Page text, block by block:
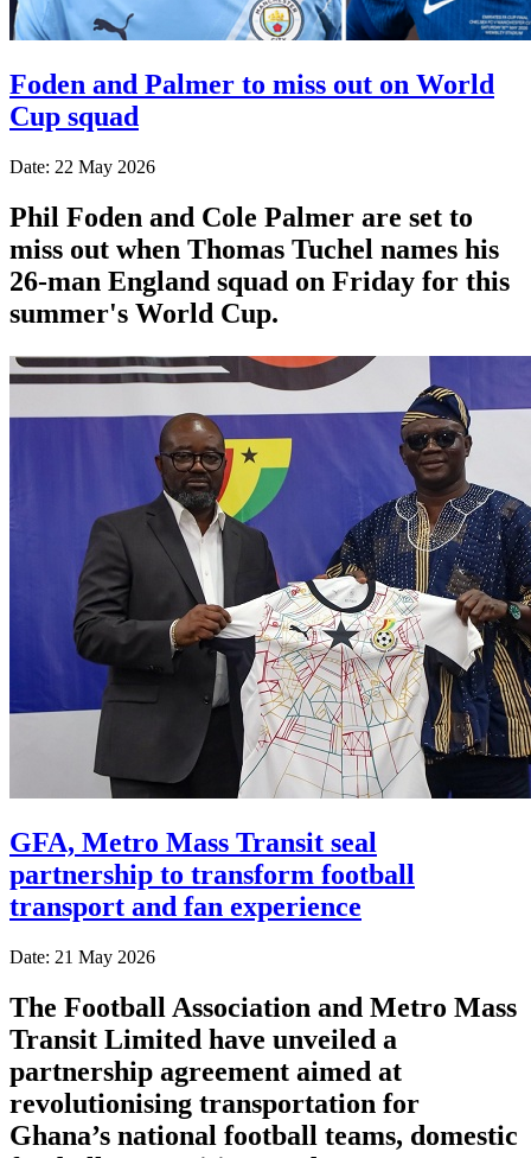
Foden and Palmer to miss out on World
Cup squad
Date: 22 May 2026
Phil Foden and Cole Palmer are set to
miss out when Thomas Tuchel names his
26-man England squad on Friday for this
summer's World Cup.
GFA, Metro Mass Transit seal
partnership to transform football
transport and fan experience
Date: 21 May 2026
The Football Association and Metro Mass
Transit Limited have unveiled a
partnership agreement aimed at
revolutionising transportation for
Ghana’s national football teams, domestic